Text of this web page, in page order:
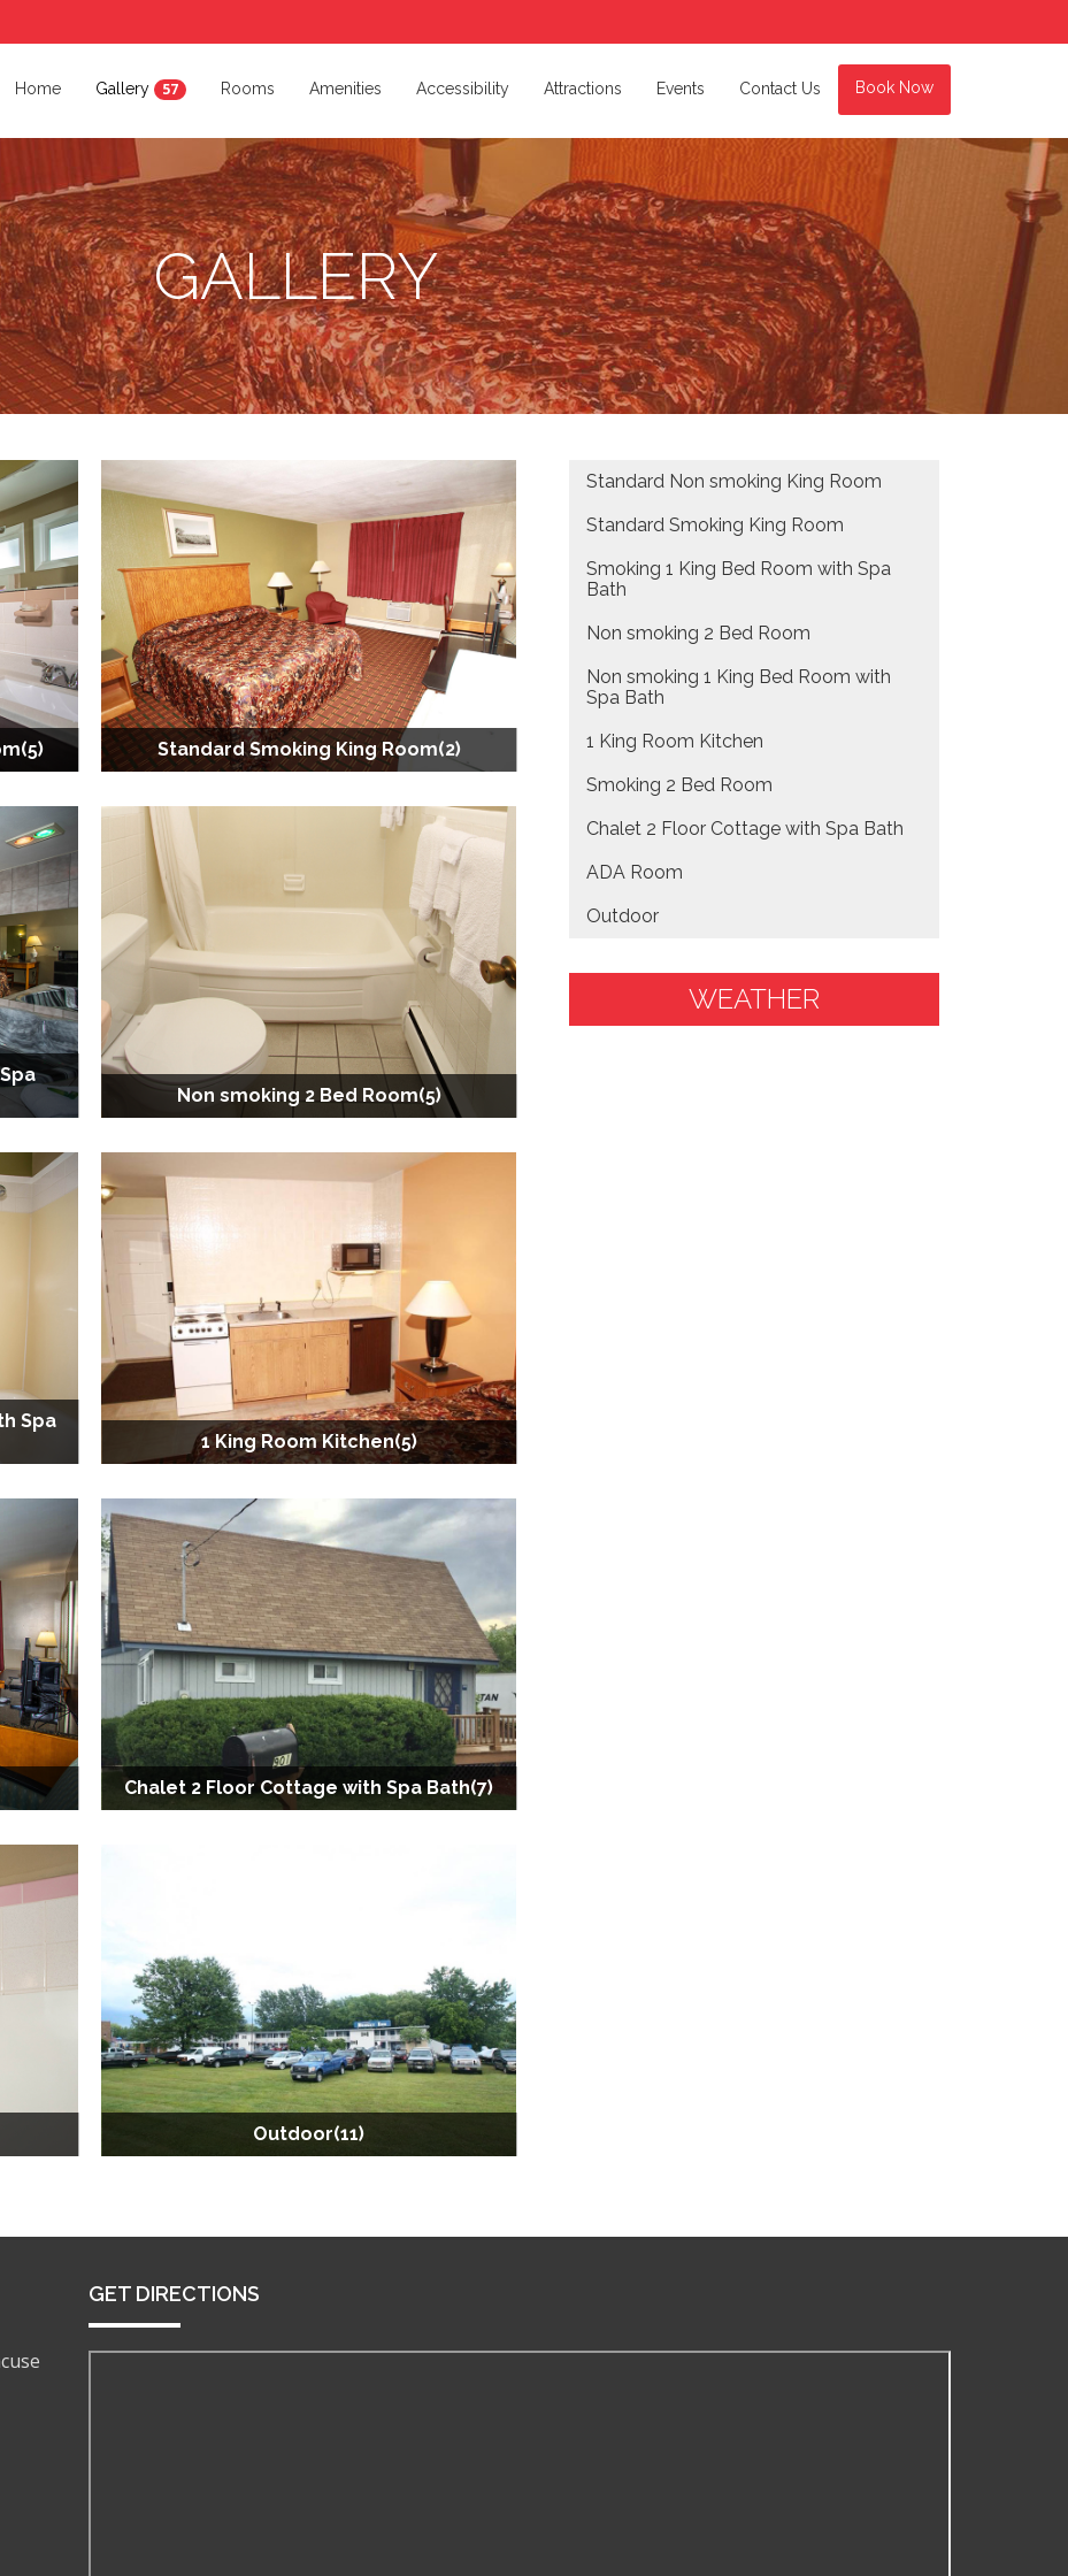
Home Gallery 57 Rooms Amenities Accessibility Attractions Events Contact Us Book Now
GALLERY
Standard Smoking King Room(2)
Non smoking 2 Bed Room(5)
Spa
1 King Room Kitchen(5)
Chalet 2 Floor Cottage with Spa Bath(7)
Outdoor(11)
Standard Non smoking King Room
Standard Smoking King Room
Smoking 1 King Bed Room with Spa
Bath
Non smoking 2 Bed Room
Non smoking 1 King Bed Room with
Spa Bath
1 King Room Kitchen
Smoking 2 Bed Room
Chalet 2 Floor Cottage with Spa Bath
ADA Room
Outdoor
WEATHER
GET DIRECTIONS